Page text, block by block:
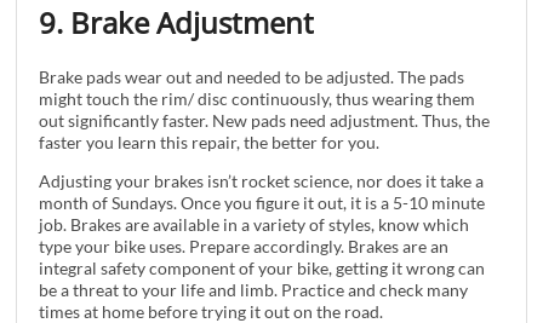
9. Brake Adjustment
Brake pads wear out and needed to be adjusted. The pads
might touch the rim/ disc continuously, thus wearing them
out significantly faster. New pads need adjustment. Thus, the
faster you learn this repair, the better for you.
Adjusting your brakes isn’t rocket science, nor does it take a
month of Sundays. Once you figure it out, it is a 5-10 minute
job. Brakes are available in a variety of styles, know which
type your bike uses. Prepare accordingly. Brakes are an
integral safety component of your bike, getting it wrong can
be a threat to your life and limb. Practice and check many
times at home before trying it out on the road.